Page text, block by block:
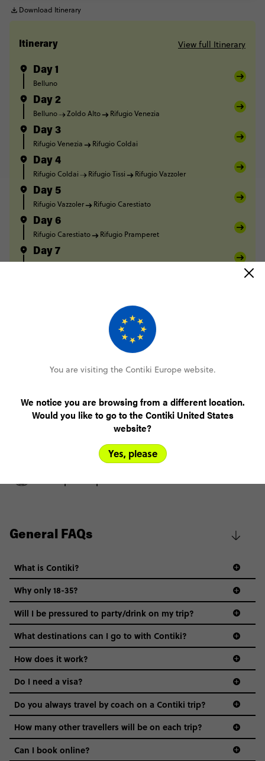
Download Itinerary
Itinerary View full Itinerary
Day 1
Belluno
Day 2
Belluno Zoldo Alto Rifugio Venezia
Day 3
Rifugio Venezia Rifugio Coldai
Day 4
Rifugio Coldai Rifugio Tissi Rifugio Vazzoler
Day 5
Rifugio Vazzoler Rifugio Carestiato
Day 6
Rifugio Carestiato Rifugio Pramperet
Day 7
Rifugio Pramperet Forno di Zoldo Belluno
FULL ITINERARY
Only €100 deposit to book
No booking fee, no change fee
Pay over time, interest free
General FAQs
What is Contiki?
Why only 18-35?
Not all 18 to 35-year-olds wanna travel in a group where
everyone’s a similar age, but plenty do – and that’s where
we come in.
Age-restrictions allow us to tailor everything to YOU. From
the areas we stay in, to the restaurants and shopping
districts we visit, to active experiences, hotels and hostels
and even the music we play on the coach. The all-round
vibe of the trip is designed for people who are young and
hungry for adventure. And it’s unique to Contiki.
Will I be pressured to party/drink on my trip?
What destinations can I go to with Contiki?
How does it work?
Do I need a visa?
guide to visas
Do you always travel by coach on a Contiki trip?
How many other travellers will be on each trip?
Can I book online?
You are visiting the Contiki Europe website.
We notice you are browsing from a different location.
Would you like to go to the Contiki United States
website?
Yes, please